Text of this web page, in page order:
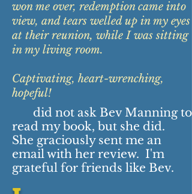
won me over, redemption came into
view, and tears welled up in my eyes
at their reunion, while I was sitting
in my living room.
Captivating, heart-wrenching,
hopeful!
did not ask Bev Manning to
read my book, but she did.
She graciously sent me an
email with her review. I'm
grateful for friends like Bev.